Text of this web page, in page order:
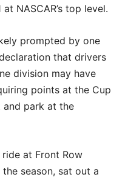
NASCAR’s top level.
prompted by one
that drivers
division may have
points at the Cup
park at the
at Front Row
season, sat out a